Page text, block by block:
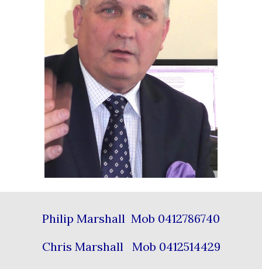
Philip Marshall  Mob 0412786740
Chris Marshall   Mob 0412514429